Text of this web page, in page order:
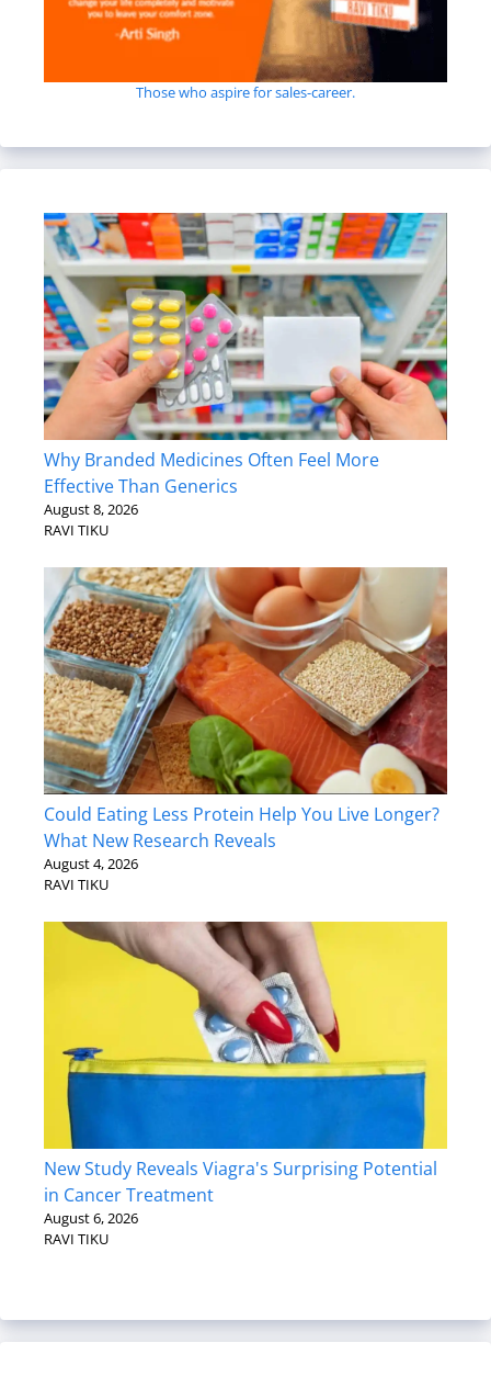
Those who aspire for sales-career.
Why Branded Medicines Often Feel More
Effective Than Generics
August 8, 2026
RAVI TIKU
Could Eating Less Protein Help You Live Longer?
What New Research Reveals
August 4, 2026
RAVI TIKU
New Study Reveals Viagra's Surprising Potential
in Cancer Treatment
August 6, 2026
RAVI TIKU